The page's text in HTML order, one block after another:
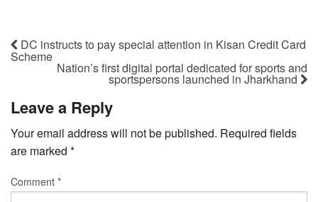
DC instructs to pay special attention in Kisan Credit Card
Scheme
Nation’s first digital portal dedicated for sports and
sportspersons launched in Jharkhand
Leave a Reply
Your email address will not be published. Required fields
are marked *
Comment *